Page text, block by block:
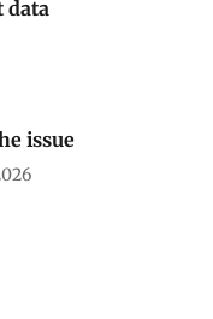
data
issue